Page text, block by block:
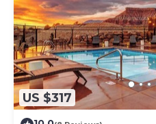
US $317